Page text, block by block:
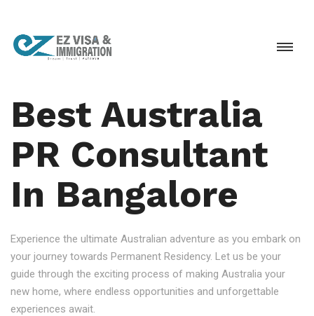
Best Australia
PR Consultant
In Bangalore
Experience the ultimate Australian adventure as you embark on
your journey towards Permanent Residency. Let us be your
guide through the exciting process of making Australia your
new home, where endless opportunities and unforgettable
experiences await.